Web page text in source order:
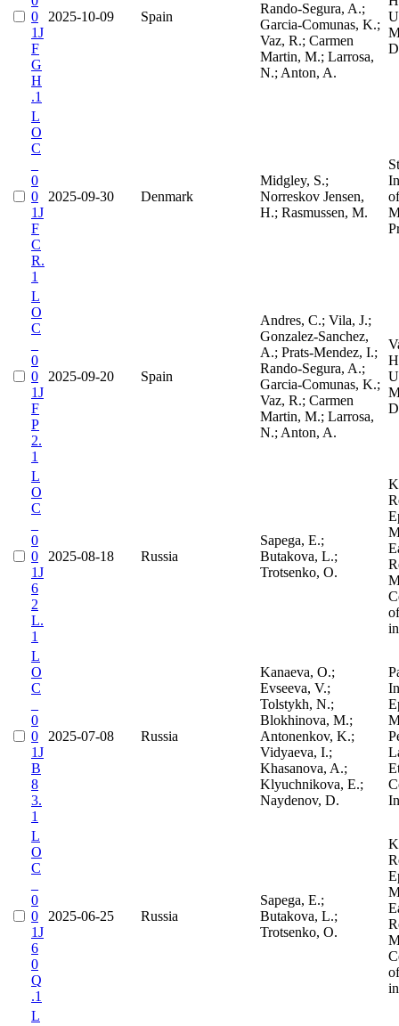
0
1J
F
G
H
.1
2025-10-09 Spain
Rando-Segura, A.;
Garcia-Comunas, K.;
Vaz, R.; Carmen
Martin, M.; Larrosa,
N.; Anton, A.
L
O
C
0
0
1J
F
C
R.
1
2025-09-30 Denmark
Midgley, S.;
Norreskov Jensen,
H.; Rasmussen, M.
L
O
C
0
0
1J
F
P
2.
1
2025-09-20 Spain
Andres, C.; Vila, J.;
Gonzalez-Sanchez,
A.; Prats-Mendez, I.;
Rando-Segura, A.;
Garcia-Comunas, K.;
Vaz, R.; Carmen
Martin, M.; Larrosa,
N.; Anton, A.
L
O
C
0
0
1J
6
2
L.
1
2025-08-18 Russia
Sapega, E.;
Butakova, L.;
Trotsenko, O.
L
O
C
0
0
1J
B
8
3.
1
2025-07-08 Russia
Kanaeva, O.;
Evseeva, V.;
Tolstykh, N.;
Blokhinova, M.;
Antonenkov, K.;
Vidyaeva, I.;
Khasanova, A.;
Klyuchnikova, E.;
Naydenov, D.
L
O
C
0
0
1J
6
0
Q
.1
2025-06-25 Russia
Sapega, E.;
Butakova, L.;
Trotsenko, O.
L